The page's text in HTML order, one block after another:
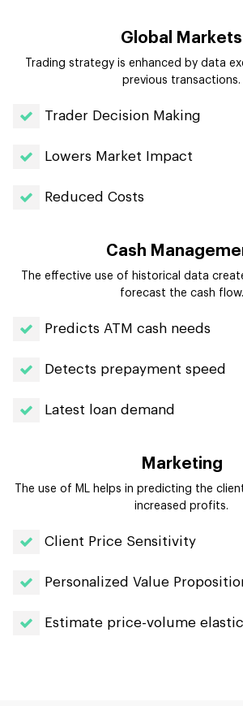
Global Markets
Trading strategy is enhanced by data
previous transactions.
Trader Decision Making
Lowers Market Impact
Reduced Costs
Cash
The effective use of historical data
forecast the cash flow.
Predicts ATM cash needs
Detects prepayment speed
Latest loan demand
Marketing
The use of ML helps in predicting the
increased profits.
Client Price Sensitivity
Personalized Value
Estimate price-volume